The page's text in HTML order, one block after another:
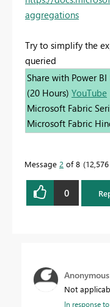
aggregations
Try to simplify the
queried
Share with Power
(20 Hours) YouTube
Microsoft Fabric
Microsoft Fabric
Message 2 of 8
0
Anonymous
Not
In response to